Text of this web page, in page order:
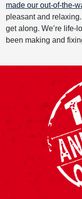
made our out-of-the-
pleasant and
get along. We’re life-
been making and